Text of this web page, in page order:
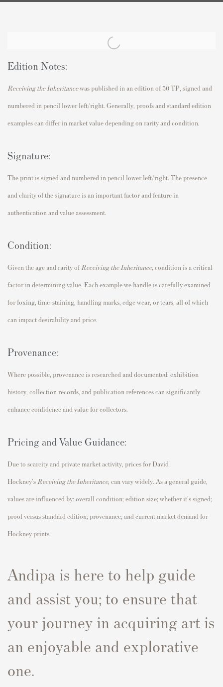
Edition Notes:
Receiving the Inheritancewas published in an edition of 50 TP, signed and
numbered in pencil lower left/right. Generally, proofs and standard edition
examples can differ in market value depending on rarity and condition.
Signature:
The print is signed and numbered in pencil lower left/right. The presence
and clarity of the signature is an important factor and feature in
authentication and value assessment.
Condition:
Given the age and rarity of Receiving the Inheritance, condition is a critical
factor in determining value. Each example we handle is carefully examined
for foxing, time-staining, handling marks, edge wear, or tears, all of which
can impact desirability and price.
Provenance:
Where possible, provenance is researched and documented: exhibition
history, collection records, and publication references can significantly
enhance confidence and value for collectors.
Pricing and Value Guidance:
Due to scarcity and private market activity, prices for David
Hockney's Receiving the Inheritance, can vary widely. As a general guide,
values are influenced by: overall condition; edition size; whether it's signed;
proof versus standard edition; provenance; and current market demand for
Hockney prints.
Andipa is here to help guide
and assist you; to ensure that
your journey in acquiring art is
an enjoyable and explorative
one.